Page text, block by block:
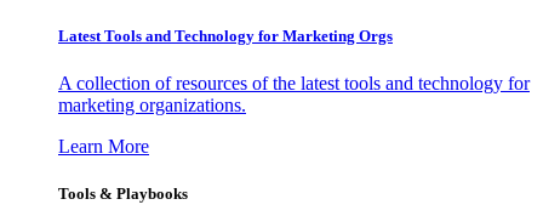
Latest Tools and Technology for Marketing Orgs
A collection of resources of the latest tools and technology for
marketing organizations.
Learn More
Tools & Playbooks